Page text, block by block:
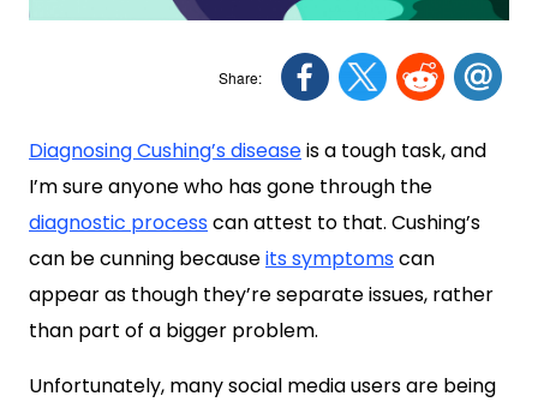
Diagnosing Cushing’s diseaseis a tough task, and
I’m sure anyone who has gone through the
diagnostic processcan attest to that. Cushing’s
can be cunning becauseits symptomscan
appear as though they’re separate issues, rather
than part of a bigger problem.
Unfortunately, many social media users are being